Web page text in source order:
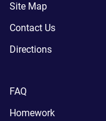
Site Map
Contact Us
Directions
FAQ
Homework